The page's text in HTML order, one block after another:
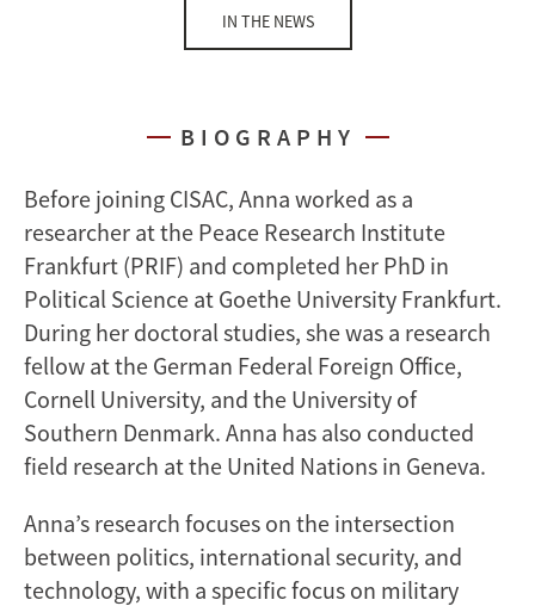
IN THE NEWS
BIOGRAPHY
Before joining CISAC, Anna worked as a
researcher at the Peace Research Institute
Frankfurt (PRIF) and completed her PhD in
Political Science at Goethe University Frankfurt.
During her doctoral studies, she was a research
fellow at the German Federal Foreign Office,
Cornell University, and the University of
Southern Denmark. Anna has also conducted
field research at the United Nations in Geneva.
Anna’s research focuses on the intersection
between politics, international security, and
technology, with a specific focus on military